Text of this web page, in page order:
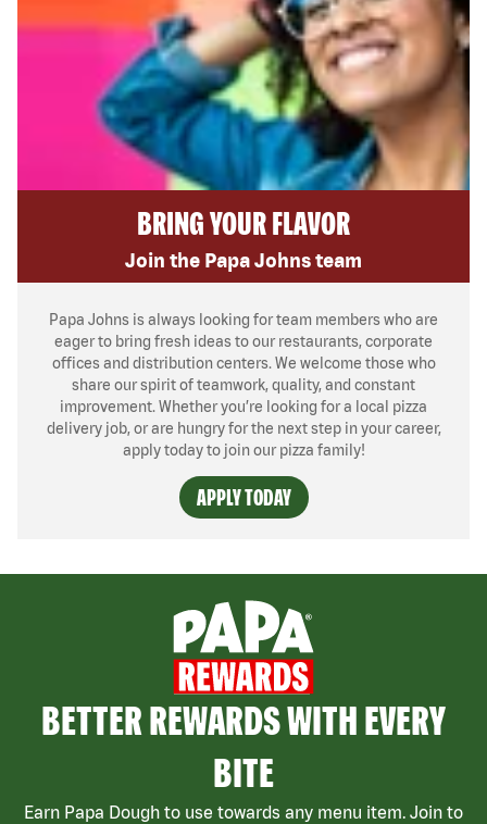
BRING YOUR FLAVOR
Join the Papa Johns team
Papa Johns is always looking for team members who are
eager to bring fresh ideas to our restaurants, corporate
offices and distribution centers. We welcome those who
share our spirit of teamwork, quality, and constant
improvement. Whether you’re looking for a local pizza
delivery job, or are hungry for the next step in your career,
apply today to join our pizza family!
APPLY TODAY
BETTER REWARDS WITH EVERY
BITE
Earn Papa Dough to use towards any menu item. Join to